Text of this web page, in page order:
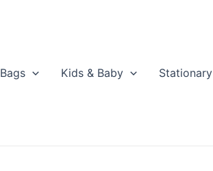
Bags Kids & Baby Stationary